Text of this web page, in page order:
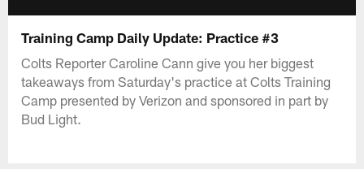
Training Camp Daily Update: Practice #3
Colts Reporter Caroline Cann give you her biggest
takeaways from Saturday's practice at Colts Training
Camp presented by Verizon and sponsored in part by
Bud Light.